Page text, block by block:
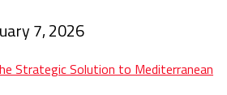
7, 2026